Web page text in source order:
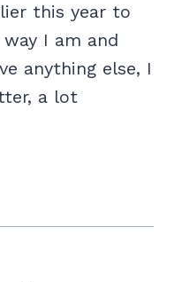
this year to
I am and
anything else, I
a lot